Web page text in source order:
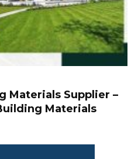
Materials Supplier –
Materials